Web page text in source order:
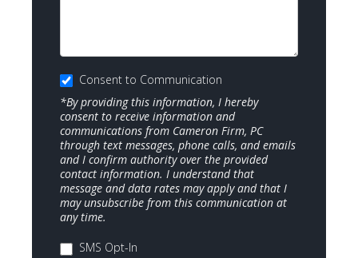
Consent to Communication
*By providing this information, I hereby
consent to receive information and
communications from Cameron Firm, PC
through text messages, phone calls, and emails
and I confirm authority over the provided
contact information. I understand that
message and data rates may apply and that I
may unsubscribe from this communication at
any time.
SMS Opt-In